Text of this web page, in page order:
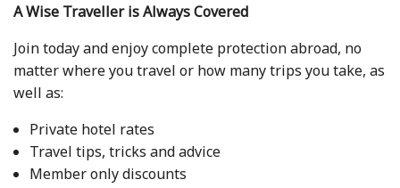
A Wise Traveller is Always Covered
Join today and enjoy complete protection abroad, no
matter where you travel or how many trips you take, as
well as:
Private hotel rates
Travel tips, tricks and advice
Member only discounts